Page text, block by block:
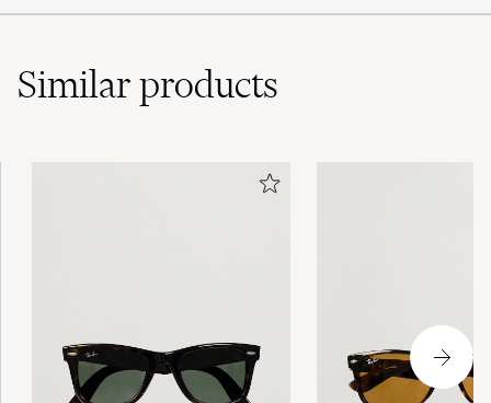
Similarproducts